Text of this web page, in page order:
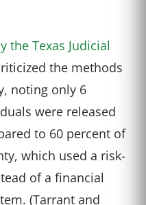
the Texas Judicial
the methods
noting only 6
were released
to 60 percent of
which used a risk-
of a financial
(Tarrant and